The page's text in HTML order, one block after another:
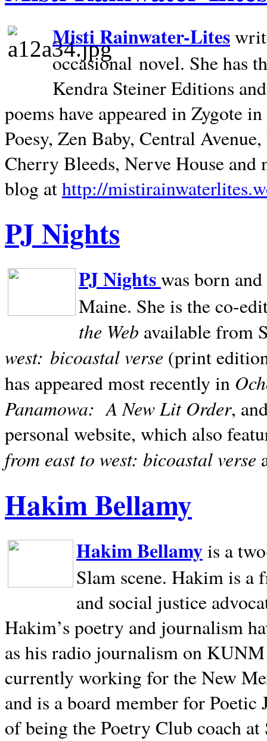
Misti Rainwater-Lites
occasional novel. She has
Kendra Steiner Editions
poems have appeared in Zygote
Poesy, Zen Baby, Central
Cherry Bleeds, Nerve House and
blog athttp://
PJ Nights
PJ Nightswas born
Maine. She is the co-
the Web available from
west: bicoastal verse (print
has appeared most recently in
Panamowa: A New Lit Order,
personal website, which also
from east to west: bicoastal verse
Hakim Bellamy
Hakim Bellamyis a
Slam scene. Hakim is a
and social justice
Hakim’s poetry and journalism
as his radio journalism on
currently working for the New
and is a board member for
of being the Poetry Club coach at